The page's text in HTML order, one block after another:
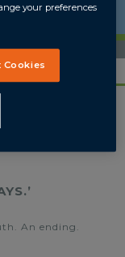
An ending.
your preferences
Cookies